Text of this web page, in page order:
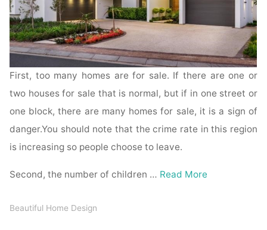
First, too many homes are for sale. If there are one or
two houses for sale that is normal, but if in one street or
one block, there are many homes for sale, it is a sign of
danger.You should note that the crime rate in this region
is increasing so people choose to leave.
Second, the number of children … Read More
Beautiful Home Design